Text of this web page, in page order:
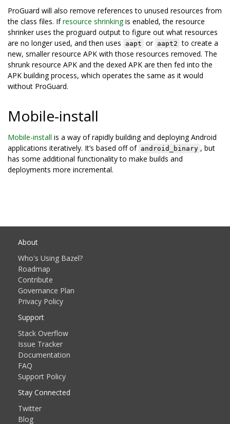
ProGuard will also remove references to unused resources from
the class files. Ifresource shrinkingis enabled, the resource
shrinker uses the proguard output to figure out what resources
are no longer used, and then uses
aapt or aapt2 to create a
new, smaller resource APK with those resources removed. The
shrunk resource APK and the dexed APK are then fed into the
APK building process, which operates the same as it would
without ProGuard.
Mobile-install
Mobile-install is a way of rapidly building and deploying Android
applications iteratively. It’s based off of android_binary , but
has some additional functionality to make builds and
deployments more incremental.
About
Who's Using Bazel?
Roadmap
Contribute
Governance Plan
Privacy Policy
Support
Stack Overflow
Issue Tracker
Documentation
FAQ
Support Policy
Stay Connected
Twitter
Blog